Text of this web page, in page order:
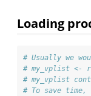
Loading
# Usually we
# my_vplist <-
# my_vplist
# To save